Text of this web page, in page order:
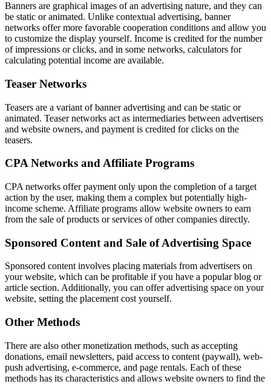
Banners are graphical images of an advertising nature, and they can
be static or animated. Unlike contextual advertising, banner
networks offer more favorable cooperation conditions and allow you
to customize the display yourself. Income is credited for the number
of impressions or clicks, and in some networks, calculators for
calculating potential income are available.
Teaser Networks
Teasers are a variant of banner advertising and can be static or
animated. Teaser networks act as intermediaries between advertisers
and website owners, and payment is credited for clicks on the
teasers.
CPA Networks and Affiliate Programs
CPA networks offer payment only upon the completion of a target
action by the user, making them a complex but potentially high-
income scheme. Affiliate programs allow website owners to earn
from the sale of products or services of other companies directly.
Sponsored Content and Sale of Advertising Space
Sponsored content involves placing materials from advertisers on
your website, which can be profitable if you have a popular blog or
article section. Additionally, you can offer advertising space on your
website, setting the placement cost yourself.
Other Methods
There are also other monetization methods, such as accepting
donations, email newsletters, paid access to content (paywall), web-
push advertising, e-commerce, and page rentals. Each of these
methods has its characteristics and allows website owners to find the